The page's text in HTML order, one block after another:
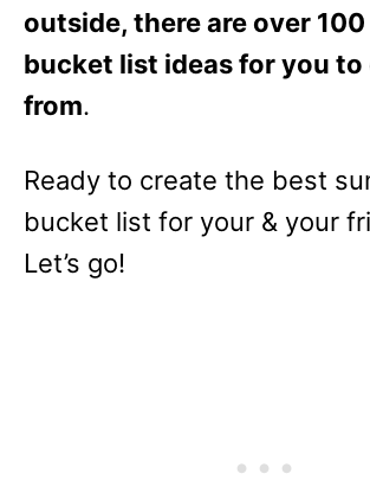
outside, there are over
bucket list ideas for you to
from.
Ready to create the best
bucket list for your & your
Let’s go!